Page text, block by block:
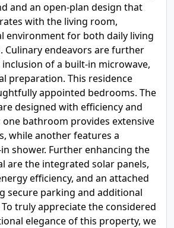
and an open-plan design that
with the living room,
environment for both daily living
Culinary endeavors are further
of a built-in microwave,
preparation. This residence
appointed bedrooms. The
designed with efficiency and
bathroom provides extensive
while another features a
shower. Further enhancing the
are the integrated solar panels,
efficiency, and an attached
secure parking and additional
truly appreciate the considered
elegance of this property, we